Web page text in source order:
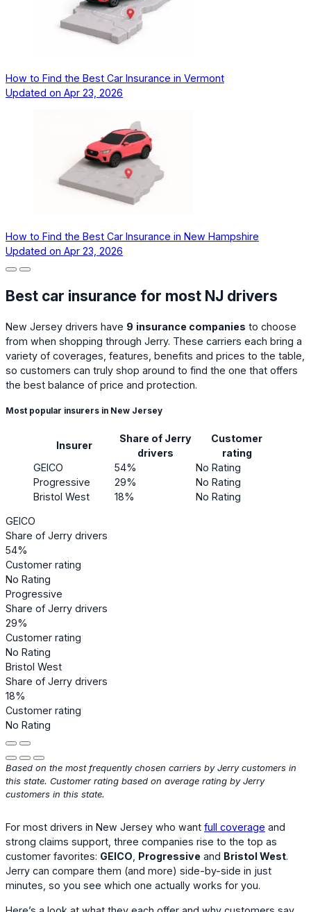
How to Find the Best Car Insurance in Vermont
Updated on Apr 23, 2026
How to Find the Best Car Insurance in New Hampshire
Updated on Apr 23, 2026
Best car insurance for most NJ drivers
New Jersey drivers have 9 insurance companies to choose
from when shopping through Jerry. These carriers each bring a
variety of coverages, features, benefits and prices to the table,
so customers can truly shop around to find the one that offers
the best balance of price and protection.
Most popular insurers in New Jersey
Insurer
Share of Jerry
drivers
Customer
rating
GEICO
54%
No Rating
Progressive
29%
No Rating
Bristol West
18% No Rating
GEICO
Share of Jerry drivers
54%
Customer rating
No Rating
Progressive
Share of Jerry drivers
29%
Customer rating
No Rating
Bristol West
Share of Jerry drivers
18%
Customer rating
No Rating
Based on the most frequently chosen carriers by Jerry customers in
this state. Customer rating based on average rating by Jerry
customers in this state.
For most drivers in New Jersey who want full coverage and
strong claims support, three companies rise to the top as
customer favorites: GEICO, Progressive and Bristol West.
Jerry can compare them (and more) side-by-side in just
minutes, so you see which one actually works for you.